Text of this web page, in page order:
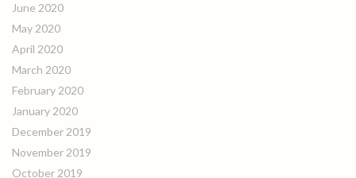
June 2020
May 2020
April 2020
March 2020
February 2020
January 2020
December 2019
November 2019
October 2019